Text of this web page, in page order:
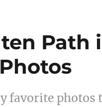
Path
favorite photos